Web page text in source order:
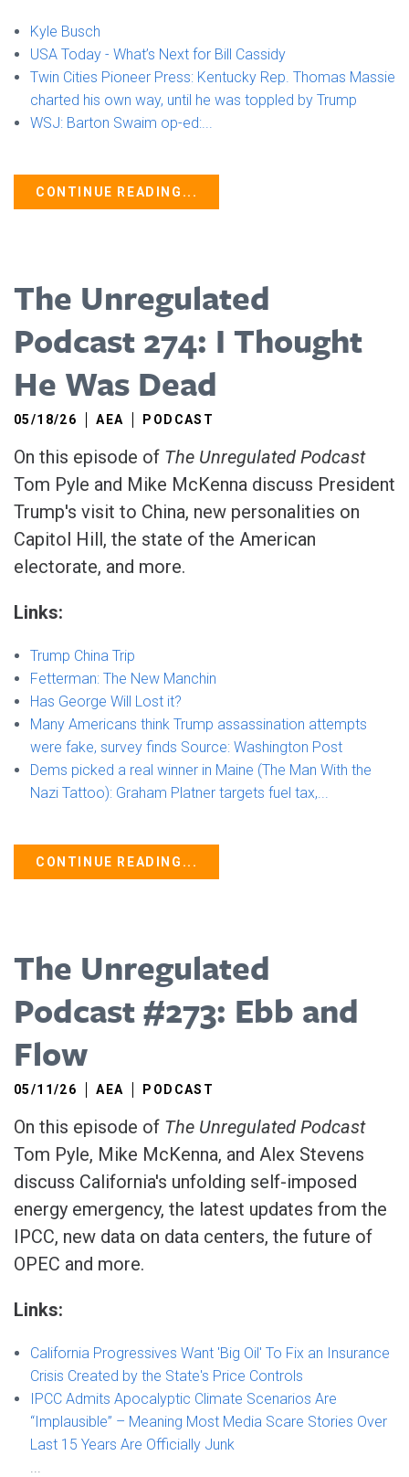
Kyle Busch
USA Today - What’s Next for Bill Cassidy
Twin Cities Pioneer Press: Kentucky Rep. Thomas Massie
charted his own way, until he was toppled by Trump
WSJ: Barton Swaim op-ed:...
CONTINUE READING...
The Unregulated
Podcast 274: I Thought
He Was Dead
05/18/26 AEA PODCAST
On this episode of The Unregulated Podcast
Tom Pyle and Mike McKenna discuss President
Trump's visit to China, new personalities on
Capitol Hill, the state of the American
electorate, and more.
Links:
Trump China Trip
Fetterman: The New Manchin
Has George Will Lost it? ⁠
Many Americans think Trump assassination attempts
were fake, survey finds Source: Washington Post ⁠
Dems picked a real winner in Maine (The Man With the
Nazi Tattoo): Graham Platner targets fuel tax,...
CONTINUE READING...
The Unregulated
Podcast #273: Ebb and
Flow
05/11/26 AEA PODCAST
On this episode of The Unregulated Podcast
Tom Pyle, Mike McKenna, and Alex Stevens
discuss California's unfolding self-imposed
energy emergency, the latest updates from the
IPCC, new data on data centers, the future of
OPEC and more.
Links:
California Progressives Want 'Big Oil' To Fix an Insurance
Crisis Created by the State's Price Controls
IPCC Admits Apocalyptic Climate Scenarios Are
“Implausible” – Meaning Most Media Scare Stories Over
Last 15 Years Are Officially Junk
...